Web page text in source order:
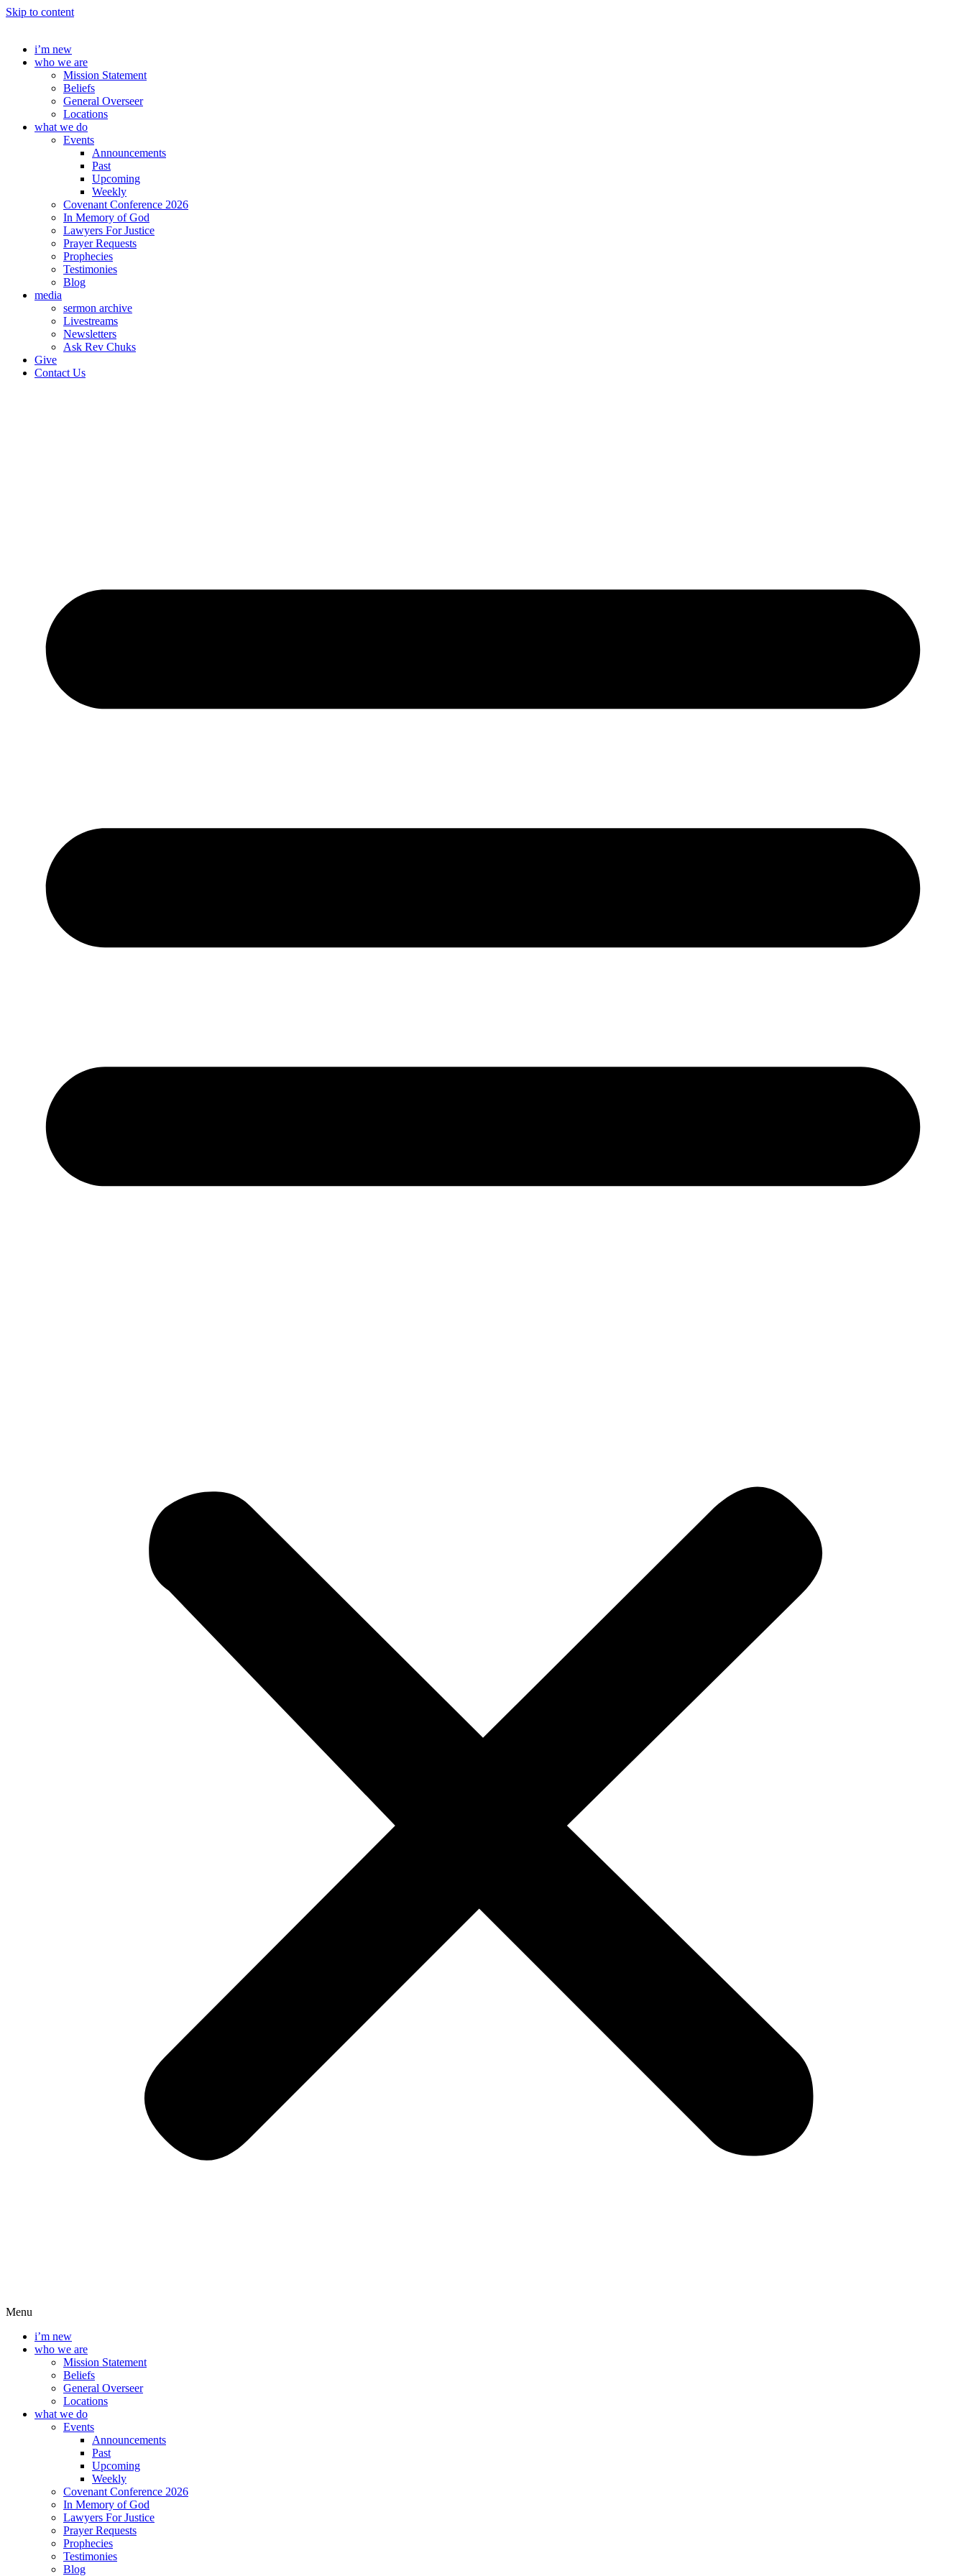
Skip to content
i’m new
who we are
Mission Statement
Beliefs
General Overseer
Locations
what we do
Events
Announcements
Past
Upcoming
Weekly
Covenant Conference 2026
In Memory of God
Lawyers For Justice
Prayer Requests
Prophecies
Testimonies
Blog
media
sermon archive
Livestreams
Newsletters
Ask Rev Chuks
Give
Contact Us
Menu
i’m new
who we are
Mission Statement
Beliefs
General Overseer
Locations
what we do
Events
Announcements
Past
Upcoming
Weekly
Covenant Conference 2026
In Memory of God
Lawyers For Justice
Prayer Requests
Prophecies
Testimonies
Blog